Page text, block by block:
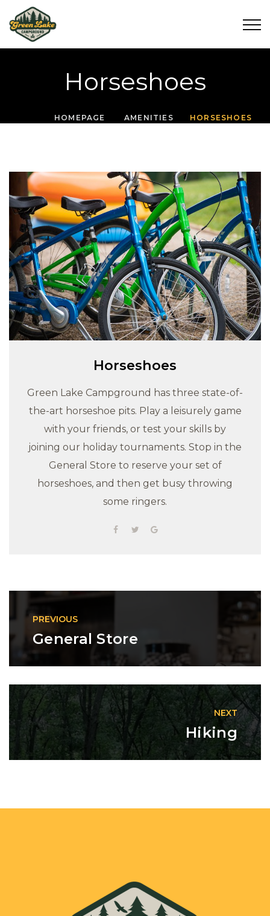
Horseshoes
HOMEPAGE AMENITIES HORSESHOES
Horseshoes
Green Lake Campground has three state-of-
the-art horseshoe pits. Play a leisurely game
with your friends, or test your skills by
joining our holiday tournaments. Stop in the
General Store to reserve your set of
horseshoes, and then get busy throwing
some ringers.
PREVIOUS
General Store
NEXT
Hiking